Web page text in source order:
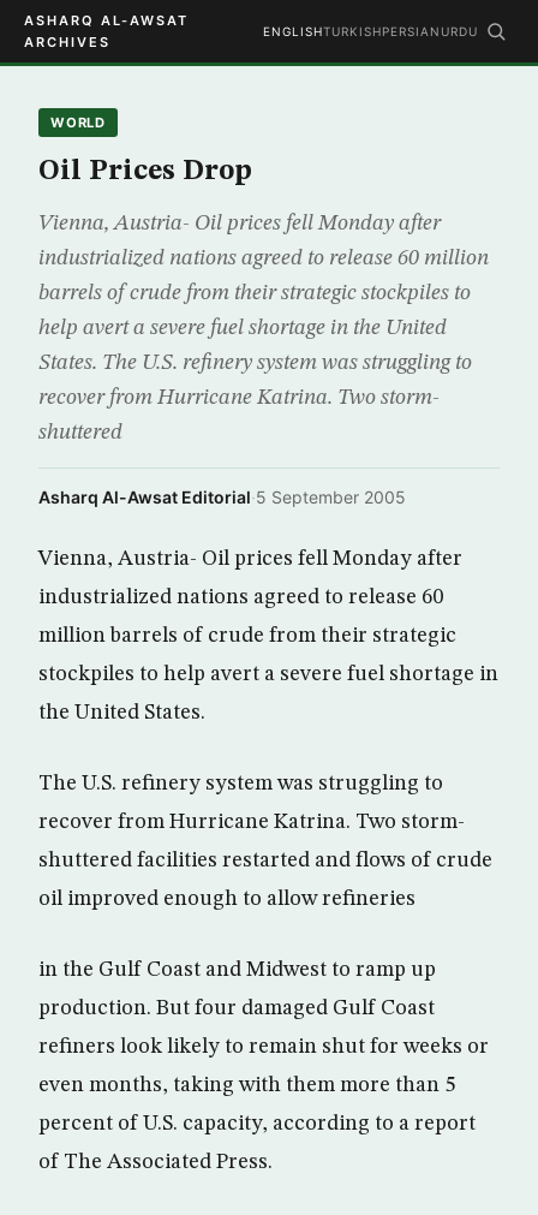
ASHARQ AL-AWSAT
ARCHIVES
ENGLISHTURKISHPERSIAN URDU
WORLD
Oil Prices Drop
Vienna, Austria- Oil prices fell Monday after
industrialized nations agreed to release 60 million
barrels of crude from their strategic stockpiles to
help avert a severe fuel shortage in the United
States. The U.S. refinery system was struggling to
recover from Hurricane Katrina. Two storm-
shuttered
Asharq Al-Awsat Editorial·5 September 2005
Vienna, Austria- Oil prices fell Monday after
industrialized nations agreed to release 60
million barrels of crude from their strategic
stockpiles to help avert a severe fuel shortage in
the United States.
The U.S. refinery system was struggling to
recover from Hurricane Katrina. Two storm-
shuttered facilities restarted and flows of crude
oil improved enough to allow refineries
in the Gulf Coast and Midwest to ramp up
production. But four damaged Gulf Coast
refiners look likely to remain shut for weeks or
even months, taking with them more than 5
percent of U.S. capacity, according to a report
of The Associated Press.